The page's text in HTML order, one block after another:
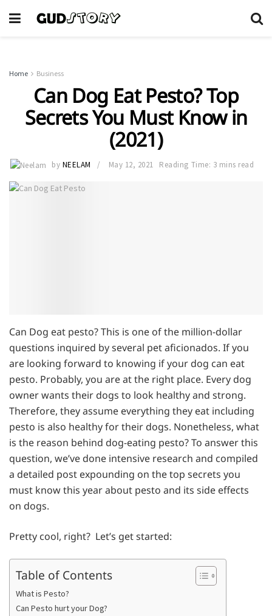
Home Business
Can Dog Eat Pesto? Top
Secrets You Must Know in
(2021)
by NEELAM May 12, 2021 Reading Time: 3 mins read
Can Dog eat pesto? This is one of the million-dollar
questions inquired by several pet aficionados. If you
are looking forward to knowing if your dog can eat
pesto. Probably, you are at the right place. Every dog
owner wants their dogs to look healthy and strong.
Therefore, they assume everything they eat including
pesto is also healthy for their dogs. Nonetheless, what
is the reason behind dog-eating pesto? To answer this
question, we’ve done intensive research and compiled
a detailed post expounding on the top secrets you
must know this year about pesto and its side effects
on dogs.
Pretty cool, right? Let’s get started:
Table of Contents
What is Pesto?
Can Pesto hurt your Dog?